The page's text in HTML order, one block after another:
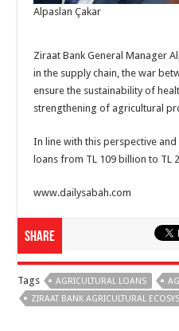
Alpaslan Çakar
Ziraat Bank General Manager
in the supply chain, the war
ensure the sustainability of
strengthening of agricultural
In line with this perspective
loans from TL 109 billion to TL
www.dailysabah.com
Share
Tags AGRICULTURAL LOANS
ZIRAAT BANK AGRICULTURAL